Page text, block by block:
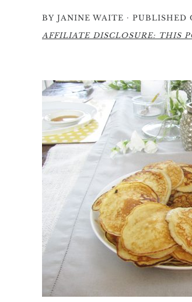
BY JANINE WAITE · PUBLISHED
AFFILIATE DISCLOSURE: THIS